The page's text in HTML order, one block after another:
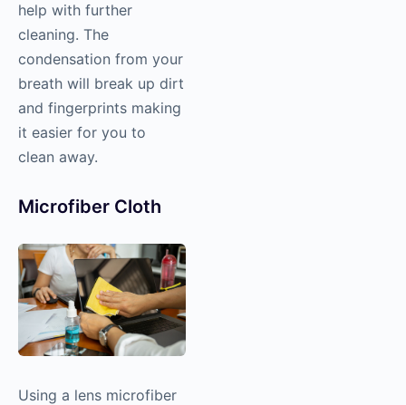
help with further
cleaning. The
condensation from your
breath will break up dirt
and fingerprints making
it easier for you to
clean away.
Microfiber Cloth
Using a lens microfiber